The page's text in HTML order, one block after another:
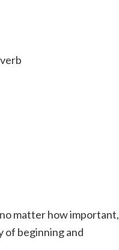
matter how important,
of beginning and